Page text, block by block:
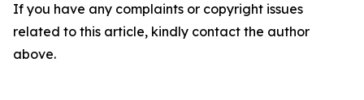
If you have any complaints or copyright issues
related to this article, kindly contact the author
above.